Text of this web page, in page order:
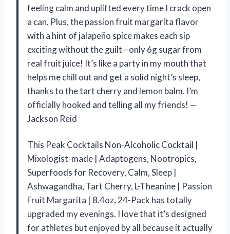
feeling calm and uplifted every time I crack open
a can. Plus, the passion fruit margarita flavor
with a hint of jalapeño spice makes each sip
exciting without the guilt—only 6g sugar from
real fruit juice! It’s like a party in my mouth that
helps me chill out and get a solid night’s sleep,
thanks to the tart cherry and lemon balm. I’m
officially hooked and telling all my friends! —
Jackson Reid
This Peak Cocktails Non-Alcoholic Cocktail |
Mixologist-made | Adaptogens, Nootropics,
Superfoods for Recovery, Calm, Sleep |
Ashwagandha, Tart Cherry, L-Theanine | Passion
Fruit Margarita | 8.4oz, 24-Pack has totally
upgraded my evenings. I love that it’s designed
for athletes but enjoyed by all because it actually